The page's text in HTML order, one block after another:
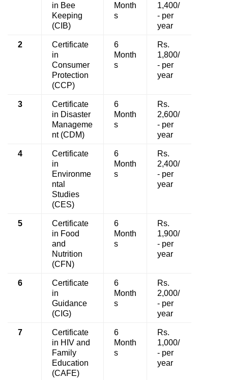
in Bee
Keeping
(CIB)
Month
s
1,400/
- per
year
2
Certificate
in
Consumer
Protection
(CCP)
6
Month
s
Rs.
1,800/
- per
year
3
Certificate
in Disaster
Manageme
nt (CDM)
6
Month
s
Rs.
2,600/
- per
year
4
Certificate
in
Environme
ntal
Studies
(CES)
6
Month
s
Rs.
2,400/
- per
year
5
Certificate
in Food
and
Nutrition
(CFN)
6
Month
s
Rs.
1,900/
- per
year
6
Certificate
in
Guidance
(CIG)
6
Month
s
Rs.
2,000/
- per
year
7
Certificate
in HIV and
Family
Education
(CAFE)
6
Month
s
Rs.
1,000/
- per
year